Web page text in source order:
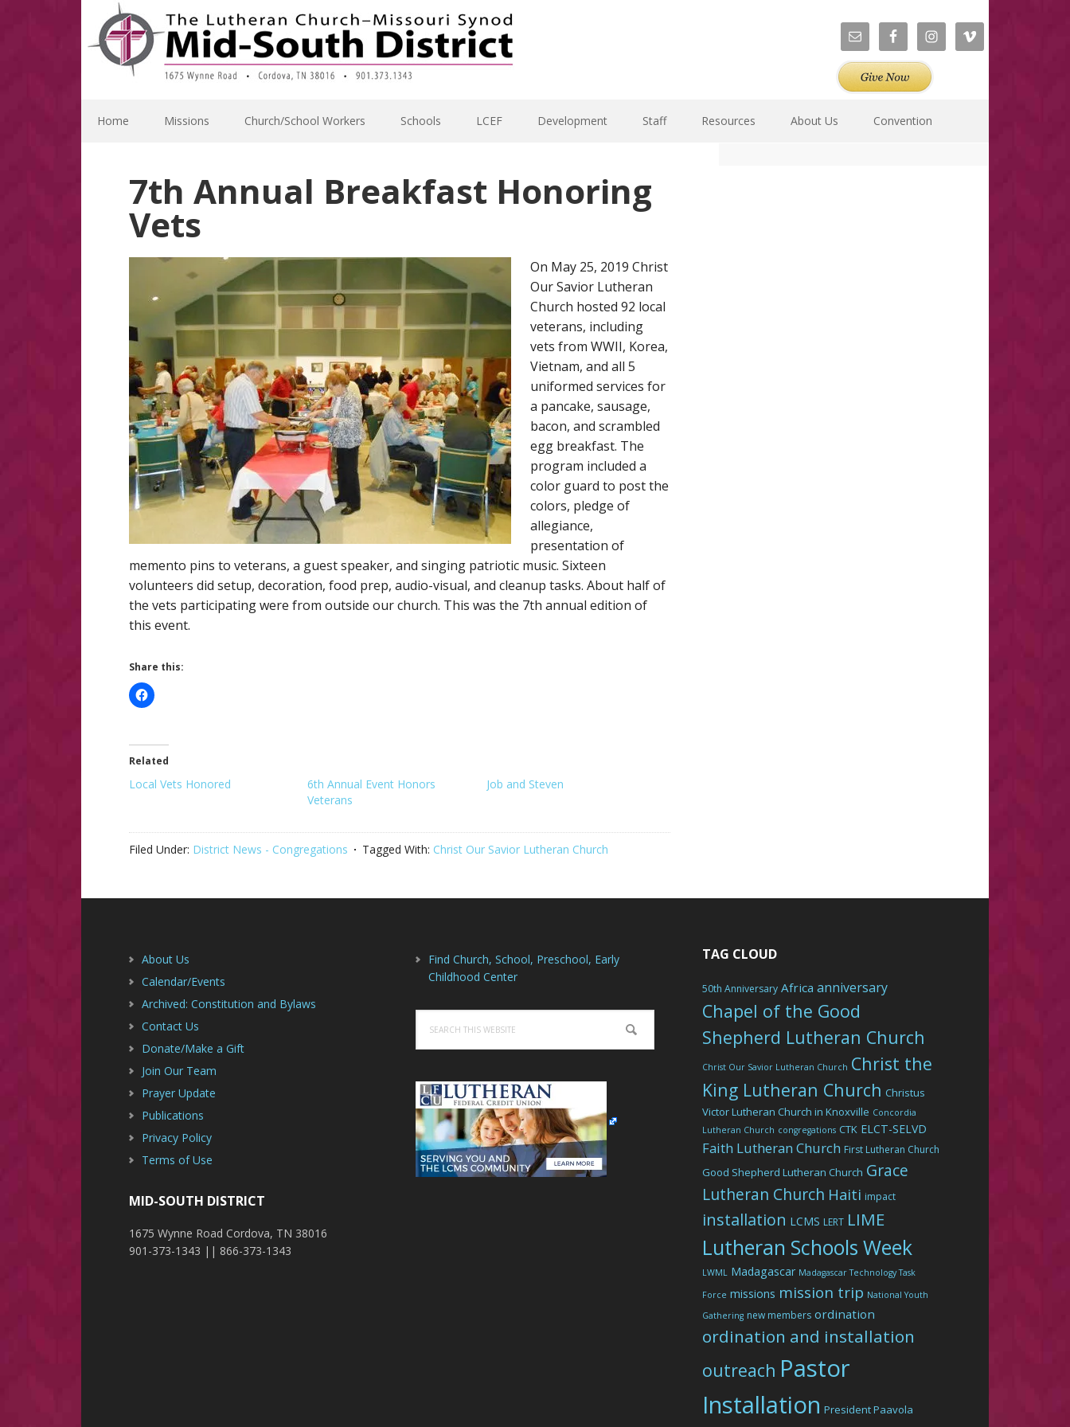
primary
navigation
main
content
primary
sidebar
footer
Home Missions Church/School Workers Schools LCEF Development Staff Resources About Us Convention
7th Annual Breakfast Honoring
Vets
On May 25, 2019 Christ
Our Savior Lutheran
Church hosted 92 local
veterans, including
vets from WWII, Korea,
Vietnam, and all 5
uniformed services for
a pancake, sausage,
bacon, and scrambled
egg breakfast. The
program included a
color guard to post the
colors, pledge of
allegiance,
presentation of
memento pins to veterans, a guest speaker, and singing patriotic music. Sixteen
volunteers did setup, decoration, food prep, audio-visual, and cleanup tasks. About half of
the vets participating were from outside our church. This was the 7th annual edition of
this event.
Share this:
Related
Local Vets Honored
6th Annual Event Honors
Veterans
Job and Steven
Filed Under: District News - Congregations Tagged With: Christ Our Savior Lutheran Church
About Us
Calendar/Events
Archived: Constitution and Bylaws
Contact Us
Donate/Make a Gift
Join Our Team
Prayer Update
Publications
Privacy Policy
Terms of Use
MID-SOUTH DISTRICT
1675 Wynne Road Cordova, TN 38016
901-373-1343 || 866-373-1343
Find Church, School, Preschool, Early
Childhood Center
this
website
TAG CLOUD
50th Anniversary Africa anniversary
Chapel of the Good
Shepherd Lutheran Church
Christ Our Savior Lutheran Church Christ the
King Lutheran Church Christus
Victor Lutheran Church in Knoxville Concordia
Lutheran Church congregations CTK ELCT-SELVD
Faith Lutheran Church First Lutheran Church
Good Shepherd Lutheran Church Grace
Lutheran Church Haiti impact
installation LCMS LERT LIME
Lutheran Schools Week
LWML Madagascar Madagascar Technology Task
Force missions mission trip National Youth
Gathering new members ordination
ordination and installation
outreach Pastor
Installation President Paavola